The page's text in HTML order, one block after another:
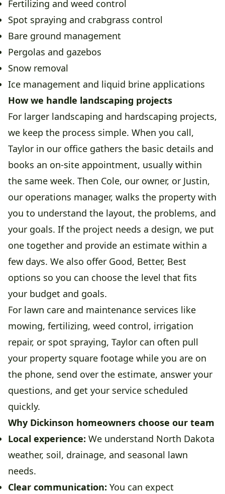
Fertilizing and weed control
Spot spraying and crabgrass control
Bare ground management
Pergolas and gazebos
Snow removal
Ice management and liquid brine applications
How we handle landscaping projects
For larger landscaping and hardscaping projects,
we keep the process simple. When you call,
Taylor in our office gathers the basic details and
books an on-site appointment, usually within
the same week. Then Cole, our owner, or Justin,
our operations manager, walks the property with
you to understand the layout, the problems, and
your goals. If the project needs a design, we put
one together and provide an estimate within a
few days. We also offer Good, Better, Best
options so you can choose the level that fits
your budget and goals.
For lawn care and maintenance services like
mowing, fertilizing, weed control, irrigation
repair, or spot spraying, Taylor can often pull
your property square footage while you are on
the phone, send over the estimate, answer your
questions, and get your service scheduled
quickly.
Why Dickinson homeowners choose our team
Local experience: We understand North Dakota
weather, soil, drainage, and seasonal lawn
needs.
Clear communication: You can expect